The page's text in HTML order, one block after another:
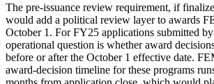
The pre-issuance review requirement, if
would add a political review layer to awards
October 1. For FY25 applications submitted
operational question is whether award
before or after the October 1 effective date.
award-decision timeline for these programs